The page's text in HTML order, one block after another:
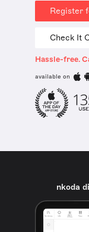
Register
Check It
Hassle-free.
available on
nkoda